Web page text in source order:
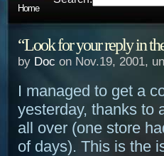
Home
“Look for your reply in
by Doc on Nov.19, 2001,
I managed to get a
yesterday, thanks to
all over (one store
of days). This is the